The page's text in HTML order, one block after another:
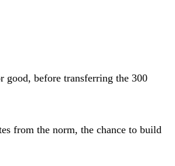
before transferring the 300
from the norm, the chance to build